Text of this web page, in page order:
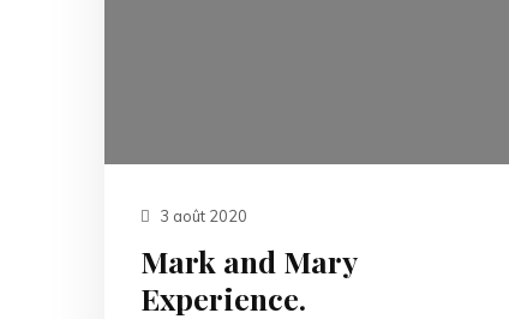
3 août 2020
Mark and Mary
Experience.